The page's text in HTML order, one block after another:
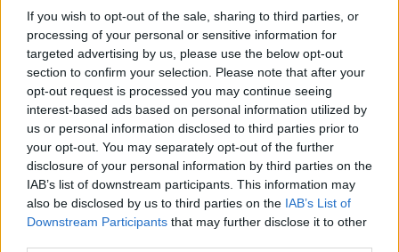
If you wish to opt-out of the sale, sharing to third parties, or
processing of your personal or sensitive information for
targeted advertising by us, please use the below opt-out
section to confirm your selection. Please note that after your
opt-out request is processed you may continue seeing
interest-based ads based on personal information utilized by
us or personal information disclosed to third parties prior to
your opt-out. You may separately opt-out of the further
disclosure of your personal information by third parties on the
IAB’s list of downstream participants. This information may
also be disclosed by us to third parties on the IAB’s List of
Downstream Participants that may further disclose it to other
CLIFFLEVELS 3313-3328
RAPID LEVELS 3329-3344
PINELEVELS 3345-3360